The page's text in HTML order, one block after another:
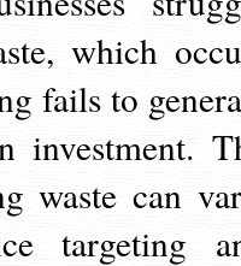
which
fails to
investment.
waste can
targeting